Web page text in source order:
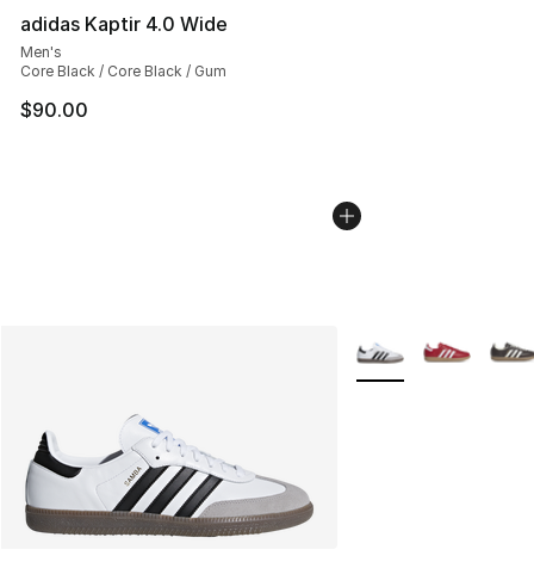
adidas Kaptir 4.0 Wide
Men's
Core Black / Core Black / Gum
$90.00
More Colors